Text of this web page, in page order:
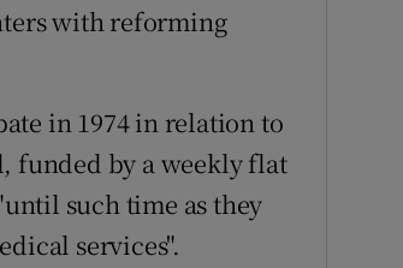
with reforming
in 1974 in relation to
funded by a weekly flat
such time as they
services".